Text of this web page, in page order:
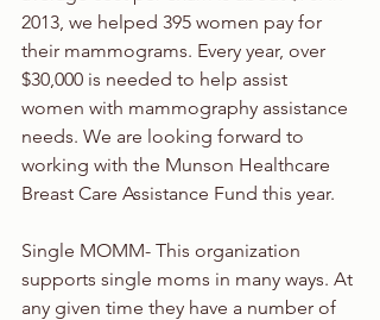
2013, we helped 395 women pay for
their mammograms. Every year, over
$30,000 is needed to help assist
women with mammography assistance
needs. We are looking forward to
working with the Munson Healthcare
Breast Care Assistance Fund this year.
Single MOMM- This organization
supports single moms in many ways. At
any given time they have a number of